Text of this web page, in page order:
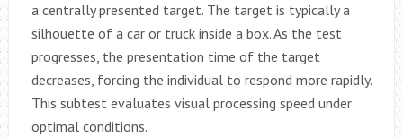
a centrally presented target. The target is typically a
silhouette of a car or truck inside a box. As the test
progresses, the presentation time of the target
decreases, forcing the individual to respond more rapidly.
This subtest evaluates visual processing speed under
optimal conditions.